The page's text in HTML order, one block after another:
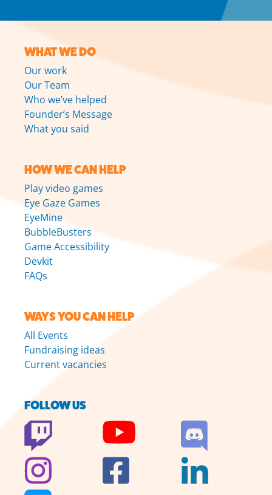
WHAT WE DO
Our work
Our Team
Who we’ve helped
Founder’s Message
What you said
HOW WE CAN HELP
Play video games
Eye Gaze Games
EyeMine
BubbleBusters
Game Accessibility
Devkit
FAQs
WAYS YOU CAN HELP
All Events
Fundraising ideas
Current vacancies
FOLLOW US